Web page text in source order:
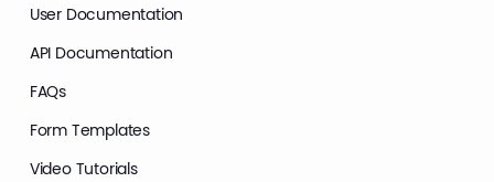
User Documentation
API Documentation
FAQs
Form Templates
Video Tutorials